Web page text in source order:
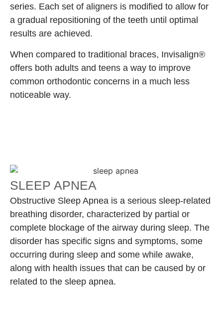
series. Each set of aligners is modified to allow for
a gradual repositioning of the teeth until optimal
results are achieved.
When compared to traditional braces, Invisalign®
offers both adults and teens a way to improve
common orthodontic concerns in a much less
noticeable way.
SLEEP APNEA
Obstructive Sleep Apnea is a serious sleep-related
breathing disorder, characterized by partial or
complete blockage of the airway during sleep. The
disorder has specific signs and symptoms, some
occurring during sleep and some while awake,
along with health issues that can be caused by or
related to the sleep apnea.